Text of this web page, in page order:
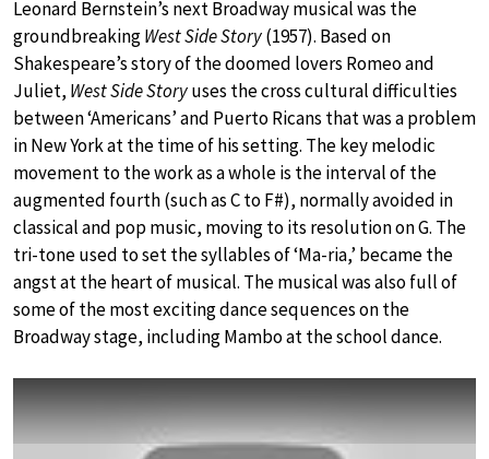
Leonard Bernstein’s next Broadway musical was the
groundbreakingWest Side Story(1957). Based on
Shakespeare’s story of the doomed lovers Romeo and
Juliet, West Side Storyuses the cross cultural difficulties
between ‘Americans’ and Puerto Ricans that was a problem
in New York at the time of his setting. The key melodic
movement to the work as a whole is the interval of the
augmented fourth (such as C to F#), normally avoided in
classical and pop music, moving to its resolution on G. The
tri-tone used to set the syllables of ‘Ma-ria,’ became the
angst at the heart of musical. The musical was also full of
some of the most exciting dance sequences on the
Broadway stage, including Mambo at the school dance.